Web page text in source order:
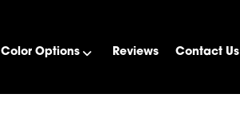
Color Options Reviews Contact Us